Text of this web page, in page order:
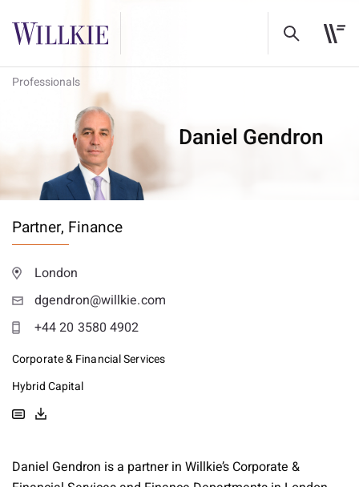
Professionals
Daniel Gendron
Partner, Finance
London
dgendron@willkie.com
+44 20 3580 4902
Corporate & Financial Services
Hybrid Capital
Daniel Gendron is a partner in Willkie’s Corporate &